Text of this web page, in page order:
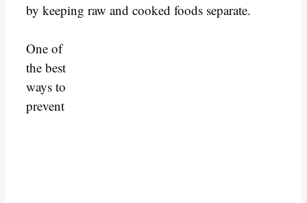
by keeping raw and cooked foods separate.
One of
the best
ways to
prevent